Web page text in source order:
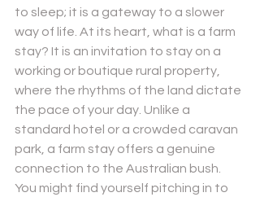
to sleep; it is a gateway to a slower
way of life. At its heart, what is a farm
stay? It is an invitation to stay on a
working or boutique rural property,
where the rhythms of the land dictate
the pace of your day. Unlike a
standard hotel or a crowded caravan
park, a farm stay offers a genuine
connection to the Australian bush.
You might find yourself pitching in to